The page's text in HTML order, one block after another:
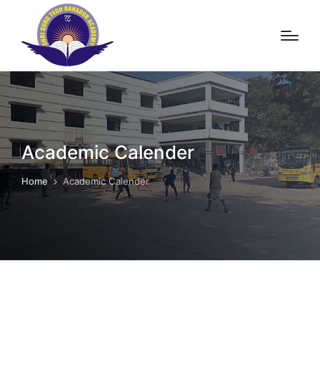
Academic Calender
Home Academic Calender